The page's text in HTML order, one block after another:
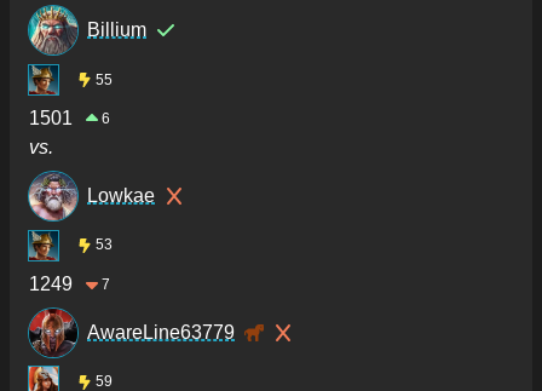
Billium
55
1501 6
vs.
Lowkae
53
1249 7
AwareLine63779
59